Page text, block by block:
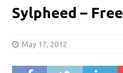
Sylpheed –
May 17, 2012